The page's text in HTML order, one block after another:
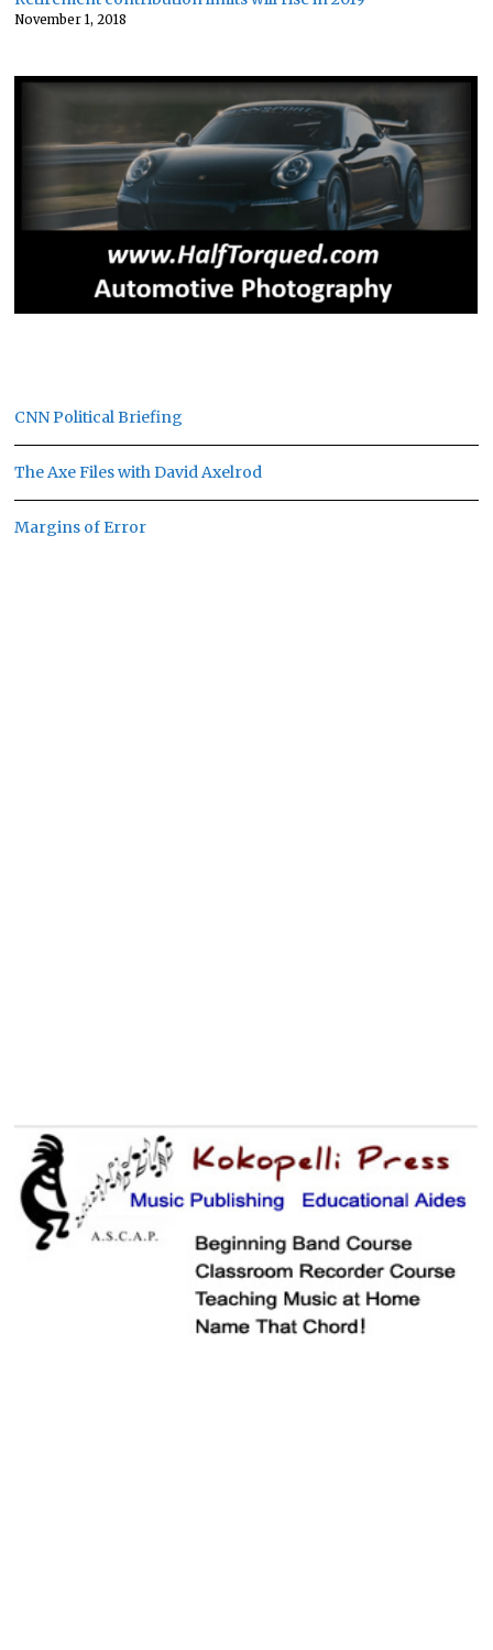
November 1, 2018
CNN Political Briefing
The Axe Files with David Axelrod
Margins of Error